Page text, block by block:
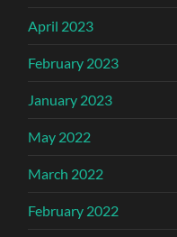
April 2023
February 2023
January 2023
May 2022
March 2022
February 2022